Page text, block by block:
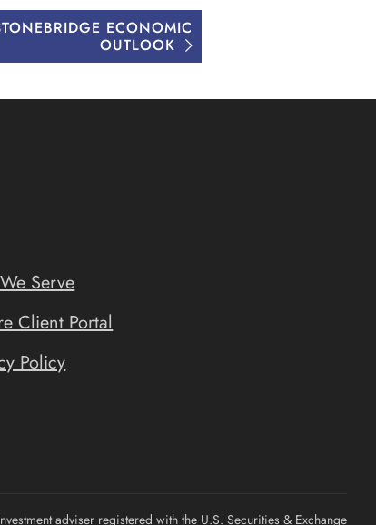
ECONOMIC
OUTLOOK
Serve
Client Portal
Policy
adviser registered with the U.S. Securities & Exchange